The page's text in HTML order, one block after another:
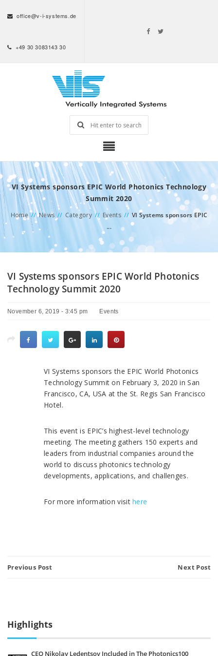
office@v-i-systems.de
+49 30 3083143 30
VI Systems sponsors EPIC World Photonics Technology
Summit 2020
Home // News // Category // Events // VI Systems sponsors EPIC
...
VI Systems sponsors EPIC World Photonics
Technology Summit 2020
November 6, 2019 - 3:45 pm Events
VI Systems sponsors the EPIC World Photonics
Technology Summit on February 3, 2020 in San
Francisco, CA, USA at the St. Regis San Francisco
Hotel.
This event is EPIC’s highest-level technology
meeting. The meeting gathers 150 experts and
leaders from industrial companies around the
world to discuss photonics technology
developments, applications, and challenges.
For more information visithere
Next Post
Previous Post
Highlights
CEO Nikolay Ledentsov Included in The Photonics100